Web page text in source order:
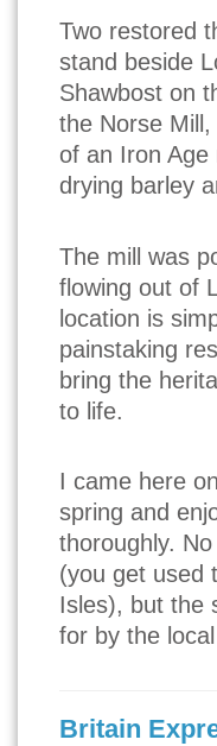
Two restored
stand beside
Shawbost on
the Norse
of an Iron Age
drying barley
The mill was
flowing out of
location is
painstaking
bring the
to life.
I came here
spring and
thoroughly.
(you get used
Isles), but the
for by the
Britain